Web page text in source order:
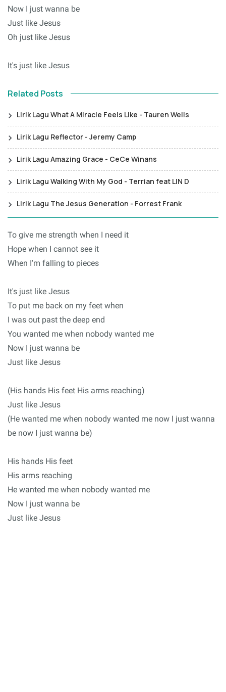
Now I just wanna be
Just like Jesus
Oh just like Jesus
It's just like Jesus
Related Posts
Lirik Lagu What A Miracle Feels Like - Tauren Wells
Lirik Lagu Reflector - Jeremy Camp
Lirik Lagu Amazing Grace - CeCe Winans
Lirik Lagu Walking With My God - Terrian feat LIN D
Lirik Lagu The Jesus Generation - Forrest Frank
To give me strength when I need it
Hope when I cannot see it
When I'm falling to pieces
It's just like Jesus
To put me back on my feet when
I was out past the deep end
You wanted me when nobody wanted me
Now I just wanna be
Just like Jesus
(His hands His feet His arms reaching)
Just like Jesus
(He wanted me when nobody wanted me now I just wanna
be now I just wanna be)
His hands His feet
His arms reaching
He wanted me when nobody wanted me
Now I just wanna be
Just like Jesus